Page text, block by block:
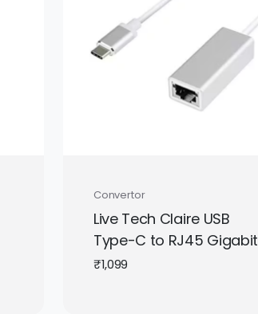
Convertor
Live Tech Claire USB
Type-C to RJ45 Gigabit
Ethernet Adapter | High-
₹1,099